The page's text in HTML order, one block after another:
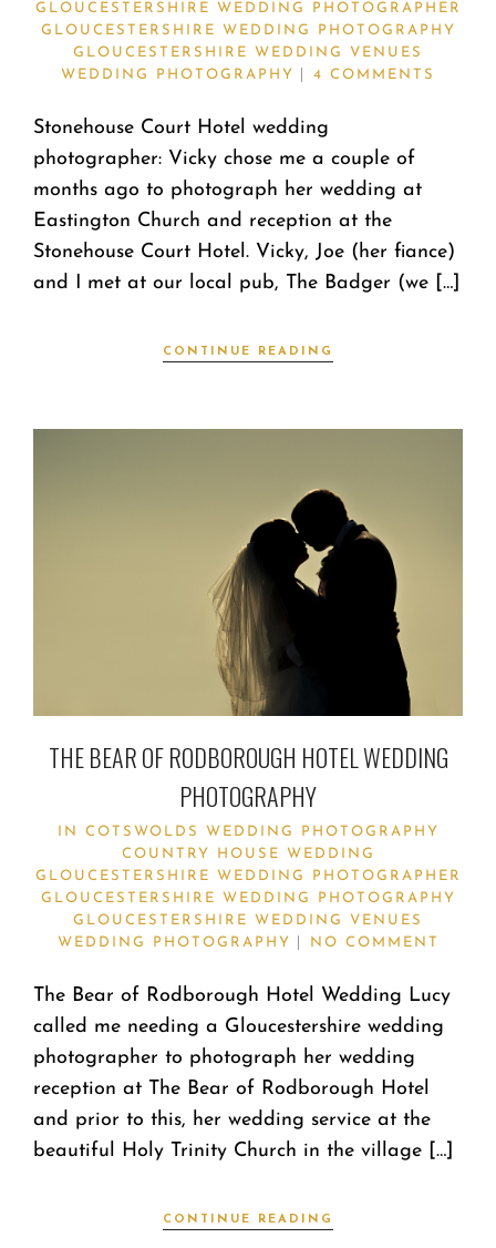
GLOUCESTERSHIRE WEDDING PHOTOGRAPHER
GLOUCESTERSHIRE WEDDING PHOTOGRAPHY
GLOUCESTERSHIRE WEDDING VENUES
WEDDING PHOTOGRAPHY
4 COMMENTS
Stonehouse Court Hotel wedding
photographer: Vicky chose me a couple of
months ago to photograph her wedding at
Eastington Church and reception at the
Stonehouse Court Hotel. Vicky, Joe (her fiance)
and I met at our local pub, The Badger (we […]
CONTINUE READING
THE BEAR OF RODBOROUGH HOTEL WEDDING
PHOTOGRAPHY
IN COTSWOLDS WEDDING PHOTOGRAPHY
COUNTRY HOUSE WEDDING
GLOUCESTERSHIRE WEDDING PHOTOGRAPHER
GLOUCESTERSHIRE WEDDING PHOTOGRAPHY
GLOUCESTERSHIRE WEDDING VENUES
WEDDING PHOTOGRAPHY
NO COMMENT
The Bear of Rodborough Hotel Wedding Lucy
called me needing a Gloucestershire wedding
photographer to photograph her wedding
reception at The Bear of Rodborough Hotel
and prior to this, her wedding service at the
beautiful Holy Trinity Church in the village […]
CONTINUE READING